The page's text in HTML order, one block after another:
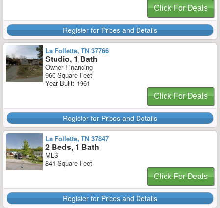
Click For Deals
Register for Prices and Details
La Follette, TN 37766
Studio, 1 Bath
Owner Financing
960 Square Feet
Year Built: 1961
Click For Deals
Register for Prices and Details
La Follette, TN 37847
2 Beds, 1 Bath
MLS
841 Square Feet
Click For Deals
Register for Prices and Details